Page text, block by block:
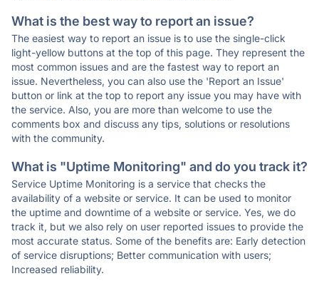
What is the best way to report an issue?
The easiest way to report an issue is to use the single-click
light-yellow buttons at the top of this page. They represent the
most common issues and are the fastest way to report an
issue. Nevertheless, you can also use the 'Report an Issue'
button or link at the top to report any issue you may have with
the service. Also, you are more than welcome to use the
comments box and discuss any tips, solutions or resolutions
with the community.
What is "Uptime Monitoring" and do you track it?
Service Uptime Monitoring is a service that checks the
availability of a website or service. It can be used to monitor
the uptime and downtime of a website or service. Yes, we do
track it, but we also rely on user reported issues to provide the
most accurate status. Some of the benefits are: Early detection
of service disruptions; Better communication with users;
Increased reliability.